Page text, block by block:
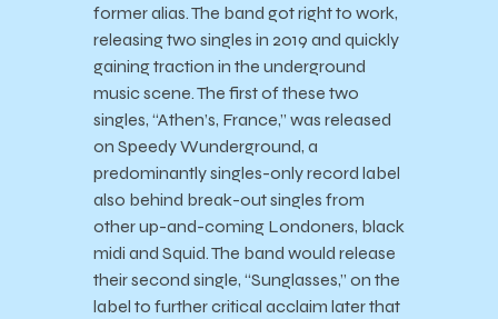
former alias. The band got right to work,
releasing two singles in 2019 and quickly
gaining traction in the underground
music scene. The first of these two
singles, “Athen’s, France,” was released
on Speedy Wunderground, a
predominantly singles-only record label
also behind break-out singles from
other up-and-coming Londoners, black
midi and Squid. The band would release
their second single, “Sunglasses,” on the
label to further critical acclaim later that